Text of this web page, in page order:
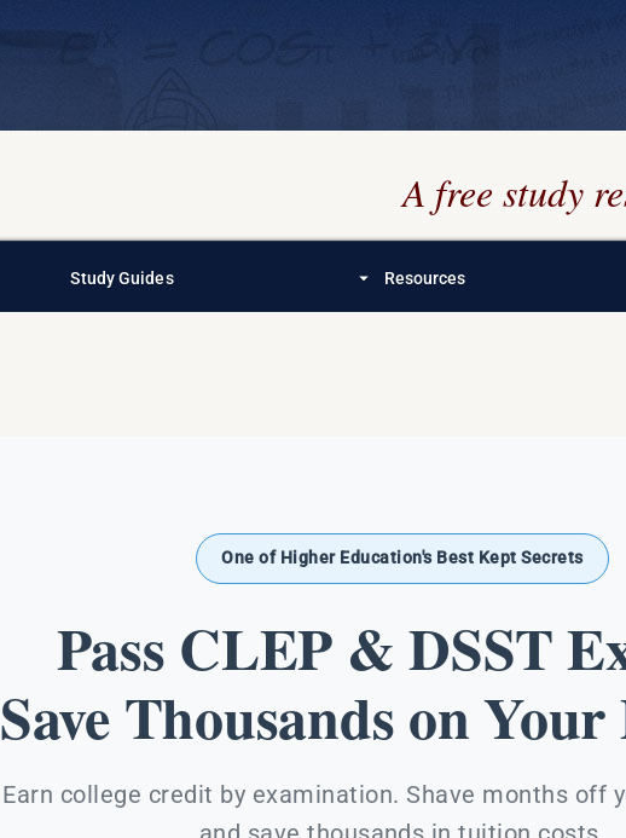
A free study
Study Guides arrow_drop_down Resources
One of Higher Education's Best Kept Secrets
Pass CLEP & DSST
Save Thousands on Your
Earn college credit by examination. Shave months off